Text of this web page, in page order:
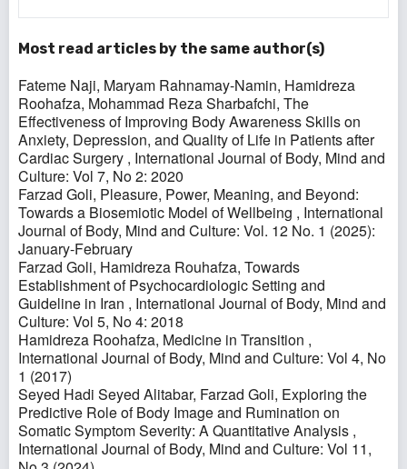
Most read articles by the same author(s)
Fateme Naji, Maryam Rahnamay-Namin, Hamidreza
Roohafza, Mohammad Reza Sharbafchi, The
Effectiveness of Improving Body Awareness Skills on
Anxiety, Depression, and Quality of Life in Patients after
Cardiac Surgery , International Journal of Body, Mind and
Culture: Vol 7, No 2: 2020
Farzad Goli, Pleasure, Power, Meaning, and Beyond:
Towards a Biosemiotic Model of Wellbeing , International
Journal of Body, Mind and Culture: Vol. 12 No. 1 (2025):
January-February
Farzad Goli, Hamidreza Rouhafza, Towards
Establishment of Psychocardiologic Setting and
Guideline in Iran , International Journal of Body, Mind and
Culture: Vol 5, No 4: 2018
Hamidreza Roohafza, Medicine in Transition ,
International Journal of Body, Mind and Culture: Vol 4, No
1 (2017)
Seyed Hadi Seyed Alitabar, Farzad Goli, Exploring the
Predictive Role of Body Image and Rumination on
Somatic Symptom Severity: A Quantitative Analysis ,
International Journal of Body, Mind and Culture: Vol 11,